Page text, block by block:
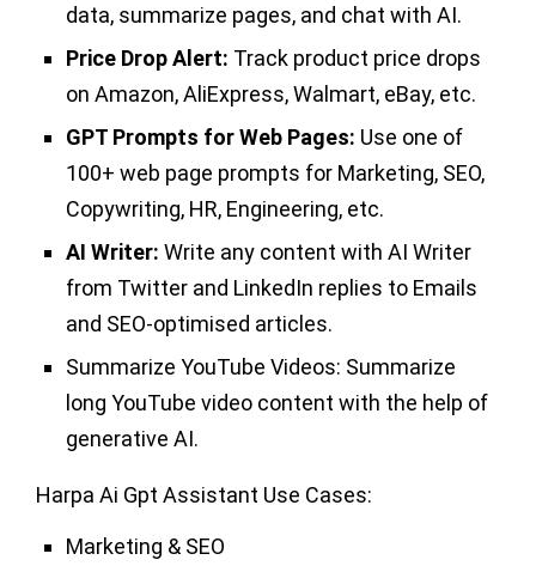
data, summarize pages, and chat with AI.
Price Drop Alert: Track product price drops
on Amazon, AliExpress, Walmart, eBay, etc.
GPT Prompts for Web Pages: Use one of
100+ web page prompts for Marketing, SEO,
Copywriting, HR, Engineering, etc.
AI Writer: Write any content with AI Writer
from Twitter and LinkedIn replies to Emails
and SEO-optimised articles.
Summarize YouTube Videos: Summarize
long YouTube video content with the help of
generative AI.
Harpa Ai Gpt Assistant Use Cases:
Marketing & SEO